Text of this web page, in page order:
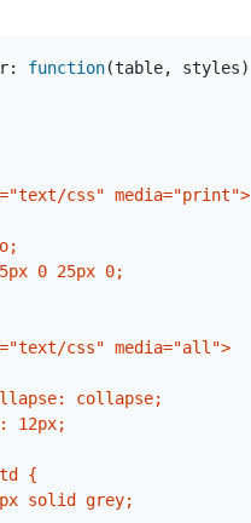
: function(table, styles)
css" media="print">
0 25px 0;
css" media="all">
collapse;
12px;
{
solid grey;